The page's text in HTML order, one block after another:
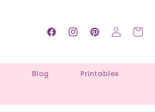
Blog Printables
FacebookInstagramPinterest
Log
in
Cart